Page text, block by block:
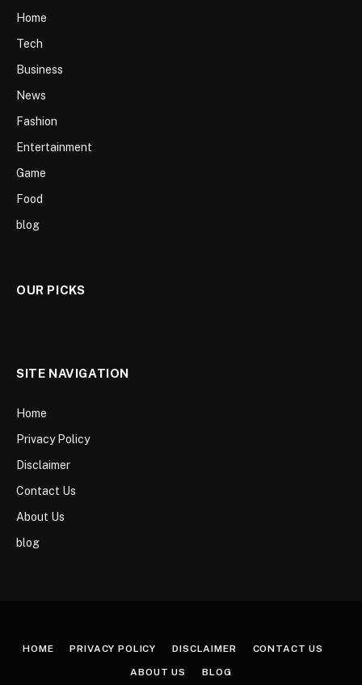
Home
Tech
Business
News
Fashion
Entertainment
Game
Food
blog
OUR PICKS
SITE NAVIGATION
Home
Privacy Policy
Disclaimer
Contact Us
About Us
blog
HOME PRIVACY POLICY DISCLAIMER CONTACT US
ABOUT US BLOG